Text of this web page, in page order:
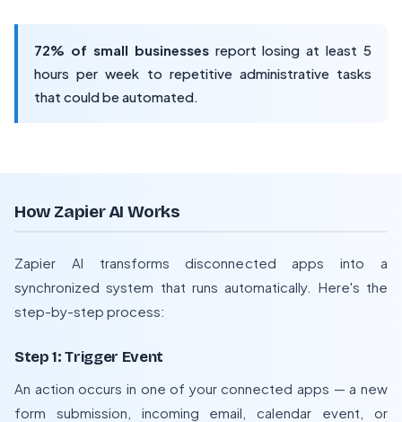
72% of small businessesreport losing at least 5
hours per week to repetitive administrative tasks
that could be automated.
How Zapier AI Works
Zapier AI transforms disconnected apps into a
synchronized system that runs automatically. Here's the
step-by-step process:
Step 1: Trigger Event
An action occurs in one of your connected apps — a new
form submission, incoming email, calendar event, or